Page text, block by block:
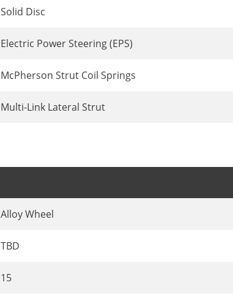
Solid Disc
Electric Power Steering (EPS)
McPherson Strut Coil Springs
Multi-Link Lateral Strut
Alloy Wheel
TBD
15